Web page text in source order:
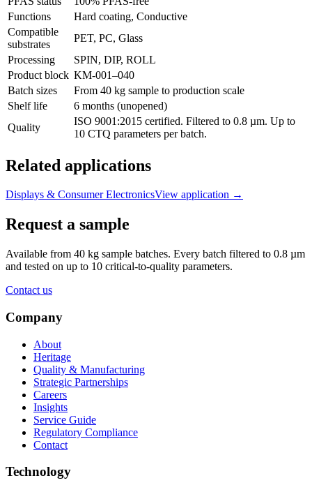
Functions
Hard coating, Conductive
Compatible
substrates
PET, PC, Glass
Processing
SPIN, DIP, ROLL
Product block KM-001–040
Batch sizes
From 40 kg sample to production scale
Shelf life
6 months (unopened)
Quality
ISO 9001:2015 certified. Filtered to 0.8 µm. Up to
10 CTQ parameters per batch.
Related applications
Displays & Consumer ElectronicsView application →
Request a sample
Available from 40 kg sample batches. Every batch filtered to 0.8 µm
and tested on up to 10 critical-to-quality parameters.
Contact us
Company
About
Heritage
Quality & Manufacturing
Strategic Partnerships
Careers
Insights
Service Guide
Regulatory Compliance
Contact
Technology